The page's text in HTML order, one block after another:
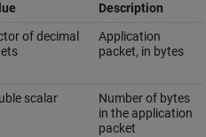
Description
of decimal
Application
packet, in bytes
scalar
Number of bytes
in the application
packet